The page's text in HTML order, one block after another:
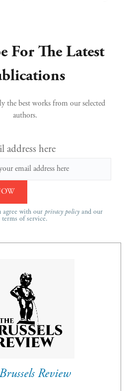
For The Latest
the best works from our selected
authors.
address here
agree with our privacy policyand our
terms of service.
Review